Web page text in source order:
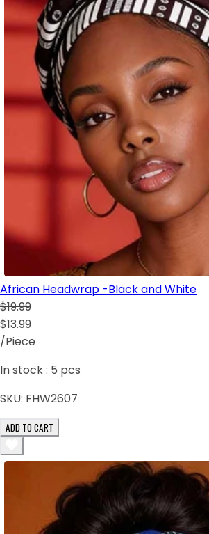
African Headwrap -Black and White
$19.99
$13.99
/Piece
In stock : 5 pcs
SKU: FHW2607
ADD TO CART